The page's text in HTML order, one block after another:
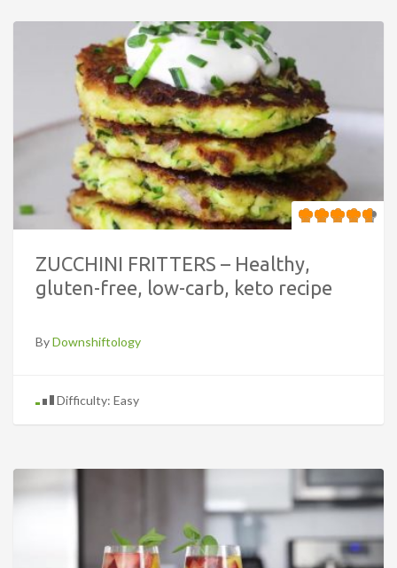
ZUCCHINI FRITTERS – Healthy,
gluten-free, low-carb, keto recipe
ByDownshiftology
Difficulty: Easy